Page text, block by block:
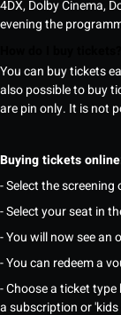
4DX, Dolby Cinema,
evening the
You can buy tickets
also possible to buy
are pin only. It is not
Buying tickets
- Select the screening
- Select your seat in
- You will now see an
- You can redeem a
- Choose a ticket
a subscription or